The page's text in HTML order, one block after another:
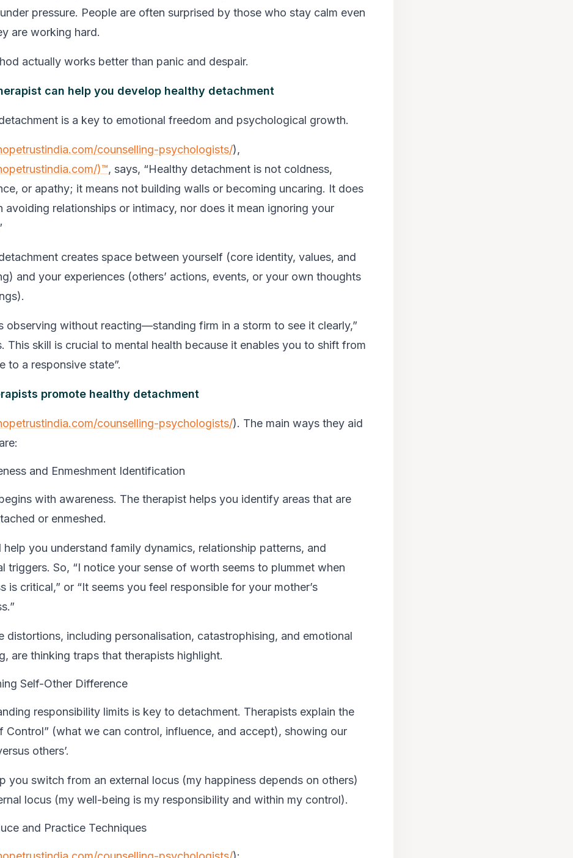
pressure. People are often surprised by those who stay calm even
are working hard.
actually works better than panic and despair.
can help you develop healthy detachment
is a key to emotional freedom and psychological growth.
counselling-psychologists/),
)™, says, “Healthy detachment is not coldness,
or apathy; it means not building walls or becoming uncaring. It does
avoiding relationships or intimacy, nor does it mean ignoring your
creates space between yourself (core identity, values, and
and your experiences (others’ actions, events, or your own thoughts
observing without reacting—standing firm in a storm to see it clearly,”
This skill is crucial to mental health because it enables you to shift from
to a responsive state”.
promote healthy detachment
counselling-psychologists/). The main ways they aid
and Enmeshment Identification
with awareness. The therapist helps you identify areas that are
or enmeshed.
help you understand family dynamics, relationship patterns, and
triggers. So, “I notice your sense of worth seems to plummet when
is critical,” or “It seems you feel responsible for your mother’s
distortions, including personalisation, catastrophising, and emotional
are thinking traps that therapists highlight.
Self-Other Difference
responsibility limits is key to detachment. Therapists explain the
Control” (what we can control, influence, and accept), showing our
others’.
you switch from an external locus (my happiness depends on others)
locus (my well-being is my responsibility and within my control).
and Practice Techniques